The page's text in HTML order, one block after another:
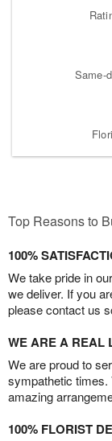
Same-
Top Reasons to
100%
We take pride in
we deliver. If you
please contact us
WE ARE A REAL
We are proud to
sympathetic times.
amazing
100% FLORIST